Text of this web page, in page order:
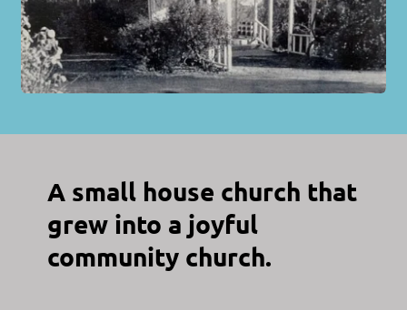
A small house church that
grew into a joyful
community church.